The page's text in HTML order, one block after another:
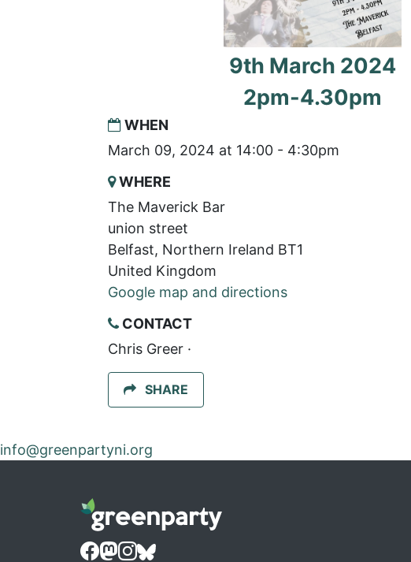
9th March 2024
2pm-4.30pm
WHEN
March 09, 2024 at 14:00 - 4:30pm
WHERE
The Maverick Bar
union street
Belfast, Northern Ireland BT1
United Kingdom
Google map and directions
CONTACT
Chris Greer ·
SHARE
info@greenpartyni.org